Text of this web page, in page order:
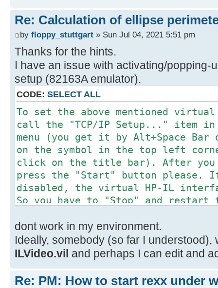
Re: Calculation of ellipse
by floppy_stuttgart » Sun Jul 04, 2021 5:51 pm
Thanks for the hints.
I have an issue with activating/popping-
setup (82163A emulator).
CODE: SELECT ALL
To set the above mentioned virtual
call the "TCP/IP Setup..." item in
menu (you get it by Alt+Space
on the symbol in the top left
click on the title bar). After you
press the "Start" button please.
disabled, the virtual HP-IL
So you have to "Stop" and
dont work in my environment.
Ideally, somebody (so far I understood),
ILVideo.vil and perhaps I can edit and
Re: PM: How to start rexx under